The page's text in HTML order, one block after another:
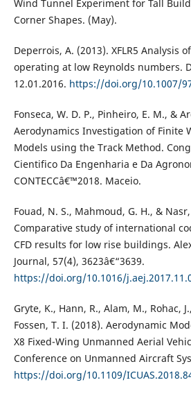
Wind Tunnel Experiment for Tall
Corner Shapes. (May).
Deperrois, A. (2013). XFLR5 Analysis
operating at low Reynolds numbers.
12.01.2016. https://doi.org/10.1007/
Fonseca, W. D. P., Pinheiro, E. M., &
Aerodynamics Investigation of Finite
Models using the Track Method.
Cientifico Da Engenharia e Da
CONTECCâ€™2018. Maceio.
Fouad, N. S., Mahmoud, G. H., &
Comparative study of international
CFD results for low rise buildings.
Journal, 57(4), 3623â€“3639.
https://doi.org/10.1016/
Gryte, K., Hann, R., Alam, M., Rohac,
Fossen, T. I. (2018). Aerodynamic
X8 Fixed-Wing Unmanned Aerial
Conference on Unmanned Aircraft
https://doi.org/10.1109/